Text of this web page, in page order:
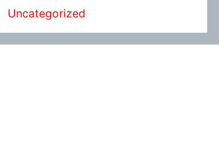
Uncategorized